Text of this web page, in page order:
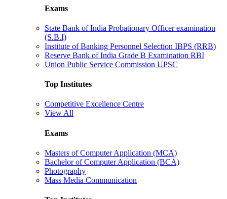
Exams
State Bank of India Probationary Officer examination
(S.B.I)
Institute of Banking Personnel Selection IBPS (RRB)
Reserve Bank of India Grade B Examination RBI
Union Public Service Commission UPSC
Top Institutes
Competitive Excellence Centre
View All
Exams
Masters of Computer Application (MCA)
Bachelor of Computer Application (BCA)
Photography
Mass Media Communication